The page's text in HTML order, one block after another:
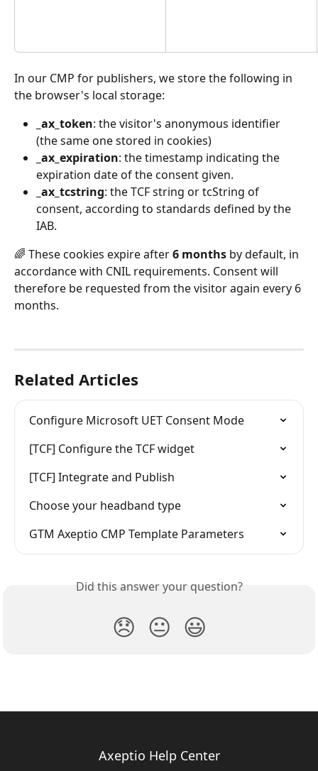
In our CMP for publishers, we store the following in
the browser's local storage:
_ax_token: the visitor's anonymous identifier
(the same one stored in cookies)
_ax_expiration: the timestamp indicating the
expiration date of the consent given.
_ax_tcstring: the TCF string or tcString of
consent, according to standards defined by the
IAB.
🌈 These cookies expire after 6 months by default, in
accordance with CNIL requirements. Consent will
therefore be requested from the visitor again every 6
months.
Related Articles
Configure Microsoft UET Consent Mode
[TCF] Configure the TCF widget
[TCF] Integrate and Publish
Choose your headband type
GTM Axeptio CMP Template Parameters
Did this answer your question?
😞 😐 😃
Axeptio Help Center